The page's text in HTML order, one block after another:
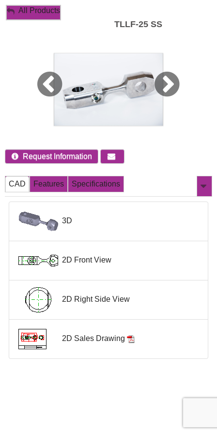
My Account
All Products
TLLF-25 SS
Request Information
CAD Features Specifications
3D
2D Front View
2D Right Side View
2D Sales Drawing